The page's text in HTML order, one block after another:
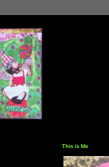
This is Me